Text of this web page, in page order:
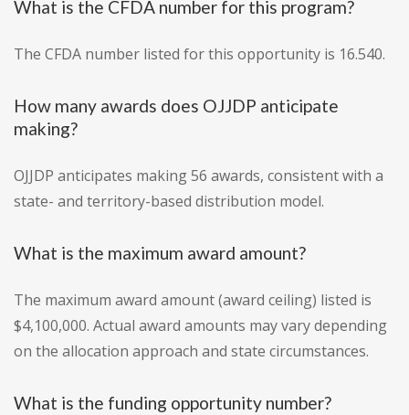
What is the CFDA number for this program?
The CFDA number listed for this opportunity is 16.540.
How many awards does OJJDP anticipate
making?
OJJDP anticipates making 56 awards, consistent with a
state- and territory-based distribution model.
What is the maximum award amount?
The maximum award amount (award ceiling) listed is
$4,100,000. Actual award amounts may vary depending
on the allocation approach and state circumstances.
What is the funding opportunity number?